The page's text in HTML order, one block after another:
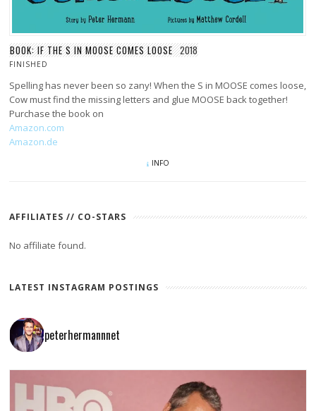
BOOK: IF THE S IN MOOSE COMES LOOSE 2018
FINISHED
Spelling has never been so zany! When the S in MOOSE comes loose,
Cow must find the missing letters and glue MOOSE back together!
Purchase the book on
Amazon.com
Amazon.de
INFO
AFFILIATES // CO-STARS
No affiliate found.
LATEST INSTAGRAM POSTINGS
peterhermannnet